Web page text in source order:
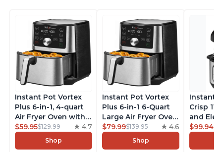
Instant Pot Vortex
Plus 6-in-1, 4-quart
Air Fryer Oven with
Customizable Smart
Cooking Programs,
Nonstick and
$59.95$129.99 4.7
Shop
Instant Pot Vortex
Plus 6-in-1 6-Quart
Large Air Fryer Oven
with Customizable
Smart Cooking
Programs, Non-stick
$79.99$139.95 4.6
Shop
Instant
Crisp
and
Combo
$99.94